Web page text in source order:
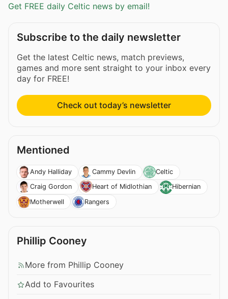
Get FREE daily Celtic news by email!
Subscribe to the daily newsletter
Get the latest Celtic news, match previews,
games and more sent straight to your inbox every
day for FREE!
Check out today’s newsletter
Mentioned
Andy Halliday Cammy Devlin
Celtic
Craig Gordon
Heart of Midlothian
Hibernian
Motherwell
Rangers
Phillip Cooney
More from Phillip Cooney
Add to Favourites